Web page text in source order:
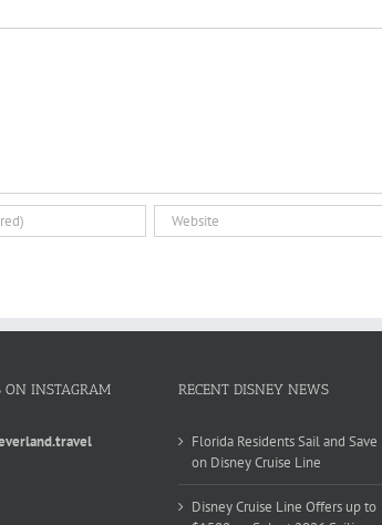
ON INSTAGRAM RECENT DISNEY NEWS
Florida Residents Sail and Save
on Disney Cruise Line
Disney Cruise Line Offers up to